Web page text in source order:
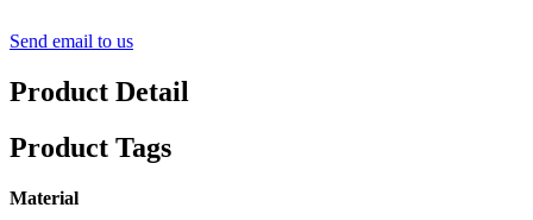
Send email to us
Product Detail
Product Tags
Material